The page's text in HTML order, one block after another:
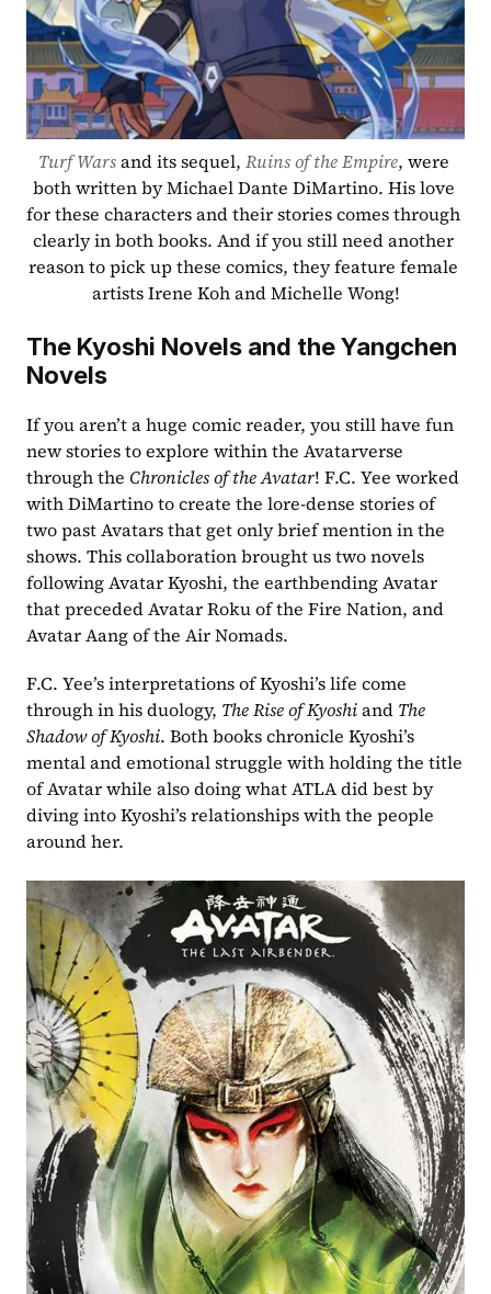
Turf Wars and its sequel, Ruins of the Empire, were
both written by Michael Dante DiMartino. His love
for these characters and their stories comes through
clearly in both books. And if you still need another
reason to pick up these comics, they feature female
artists Irene Koh and Michelle Wong!
The Kyoshi Novels and the Yangchen
Novels
If you aren’t a huge comic reader, you still have fun
new stories to explore within the Avatarverse
through the Chronicles of the Avatar! F.C. Yee worked
with DiMartino to create the lore-dense stories of
two past Avatars that get only brief mention in the
shows. This collaboration brought us two novels
following Avatar Kyoshi, the earthbending Avatar
that preceded Avatar Roku of the Fire Nation, and
Avatar Aang of the Air Nomads.
F.C. Yee’s interpretations of Kyoshi’s life come
through in his duology, The Rise of Kyoshi and The
Shadow of Kyoshi. Both books chronicle Kyoshi’s
mental and emotional struggle with holding the title
of Avatar while also doing what ATLA did best by
diving into Kyoshi’s relationships with the people
around her.